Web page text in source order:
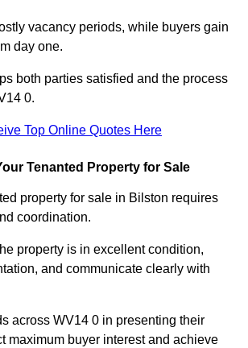
vacancy periods, while buyers gain
day one.
both parties satisfied and the process
0.
Top Online Quotes Here
Tenanted Property for Sale
property for sale in Bilston requires
coordination.
property is in excellent condition,
and communicate clearly with
across WV14 0 in presenting their
maximum buyer interest and achieve